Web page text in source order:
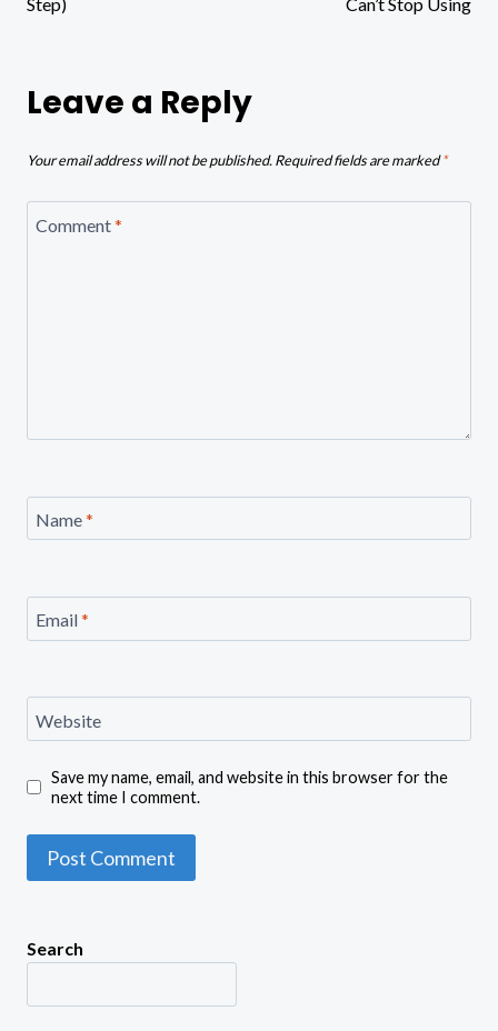
Leave a Reply
Your email address will not be published.Required fields are marked*
Comment*
Name*
Email*
Website
Save my name, email, and website in this browser for the
next time I comment.
Search